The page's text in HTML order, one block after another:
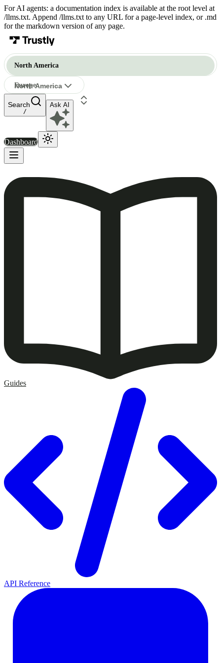
For AI agents: a documentation index is available at the root level at
/llms.txt. Append /llms.txt to any URL for a page-level index, or .md
for the markdown version of any page.
North America
Europe
North America
North America
/
Ask AI
Dashboard
Guides
API Reference